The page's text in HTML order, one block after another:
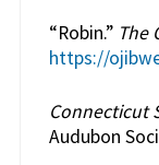
“Robin.” The
https://
Connecticut
Audubon